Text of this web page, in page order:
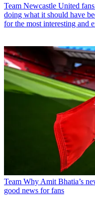
Team Newcastle United
doing what it should have
for the most interesting and
Team Why Amit Bhatia’s
good news for fans